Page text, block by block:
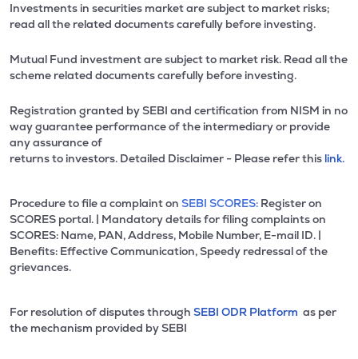
Investments in securities market are subject to market risks;
read all the related documents carefully before investing.
Mutual Fund investment are subject to market risk. Read all the
scheme related documents carefully before investing.
Registration granted by SEBI and certification from NISM in no
way guarantee performance of the intermediary or provide
any assurance of
returns to investors. Detailed Disclaimer - Please refer this link.
Procedure to file a complaint on SEBI SCORES: Register on
SCORES portal. | Mandatory details for filing complaints on
SCORES: Name, PAN, Address, Mobile Number, E-mail ID. |
Benefits: Effective Communication, Speedy redressal of the
grievances.
For resolution of disputes through SEBI ODR Platform as per
the mechanism provided by SEBI